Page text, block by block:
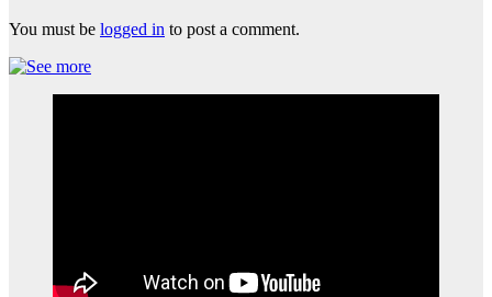
You must be logged in to post a comment.